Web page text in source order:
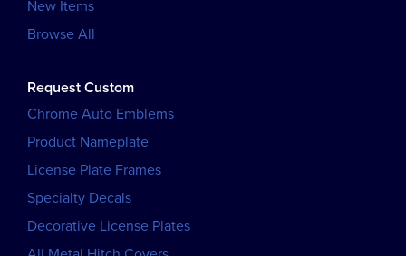
New Items
Browse All
Request Custom
Chrome Auto Emblems
Product Nameplate
License Plate Frames
Specialty Decals
Decorative License Plates